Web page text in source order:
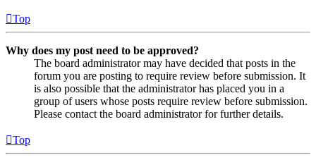
Top
Why does my post need to be approved?
The board administrator may have decided that posts in the
forum you are posting to require review before submission. It
is also possible that the administrator has placed you in a
group of users whose posts require review before submission.
Please contact the board administrator for further details.
Top